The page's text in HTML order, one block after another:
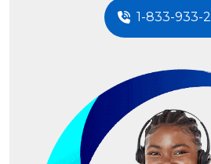
1-833-933-